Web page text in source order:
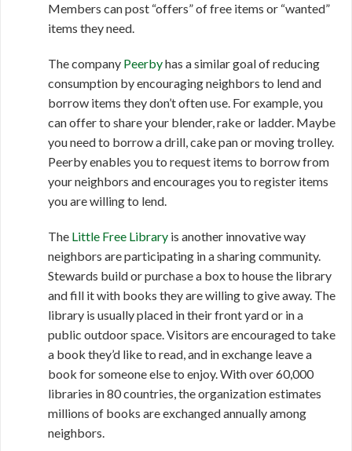
Members can post “offers” of free items or “wanted”
items they need.
The company Peerbyhas a similar goal of reducing
consumption by encouraging neighbors to lend and
borrow items they don’t often use. For example, you
can offer to share your blender, rake or ladder. Maybe
you need to borrow a drill, cake pan or moving trolley.
Peerby enables you to request items to borrow from
your neighbors and encourages you to register items
you are willing to lend.
The Little Free Library is another innovative way
neighbors are participating in a sharing community.
Stewards build or purchase a box to house the library
and fill it with books they are willing to give away. The
library is usually placed in their front yard or in a
public outdoor space. Visitors are encouraged to take
a book they’d like to read, and in exchange leave a
book for someone else to enjoy. With over 60,000
libraries in 80 countries, the organization estimates
millions of books are exchanged annually among
neighbors.